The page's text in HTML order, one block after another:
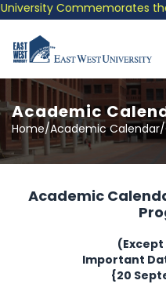
Commemorates the
Academic
Home/Academic
Academic
Important
{20